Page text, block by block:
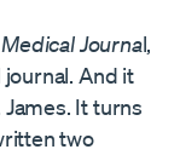
Journal,
And it
It turns
two